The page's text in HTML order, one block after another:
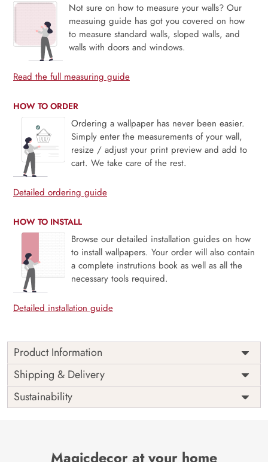
Not sure on how to measure your walls? Our
measuing guide has got you covered on how
to measure standard walls, sloped walls, and
walls with doors and windows.
Read the full measuring guide
HOW TO ORDER
Ordering a wallpaper has never been easier.
Simply enter the measurements of your wall,
resize / adjust your print preview and add to
cart. We take care of the rest.
Detailed ordering guide
HOW TO INSTALL
Browse our detailed installation guides on how
to install wallpapers. Your order will also contain
a complete instrutions book as well as all the
necessary tools required.
Detailed installation guide
Product Information
This wallpaper is a colorful floral pattern on a blue
background which is a part of popular design concepts
like bouquet, retro, spring, style, texture, vintage, art,
bloom, graphic, plant, summer, botanical, card,
paper, background, vector, design, floral, pattern,
Shipping & Delivery
Sustainability
Magicdecor at your home